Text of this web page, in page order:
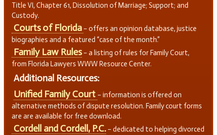
Title VI, Chapter 61, Dissolution of Marriage; Support; and
Custody.
Courts of Florida – offers an opinion database, justice
biographies and a featured “case of the month.”
Family Law Rules– a listing of rules for Family Court,
from Florida Lawyers WWW Resource Center.
Additional Resources:
Unified Family Court – information is offered on
alternative methods of dispute resolution. Family court forms
are are available for free download.
Cordell and Cordell, P.C.– dedicated to helping divorced